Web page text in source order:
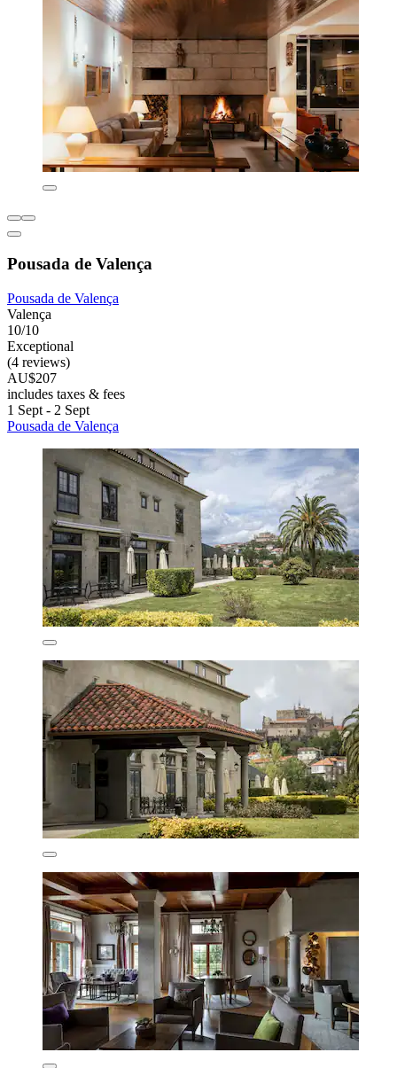
Pousada de Valença
Pousada de Valença
Valença
10/10
Exceptional
(4 reviews)
AU$207
includes taxes & fees
1 Sept - 2 Sept
Pousada de Valença